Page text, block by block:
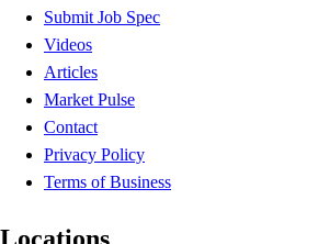
Submit Job Spec
Videos
Articles
Market Pulse
Contact
Privacy Policy
Terms of Business
Locations